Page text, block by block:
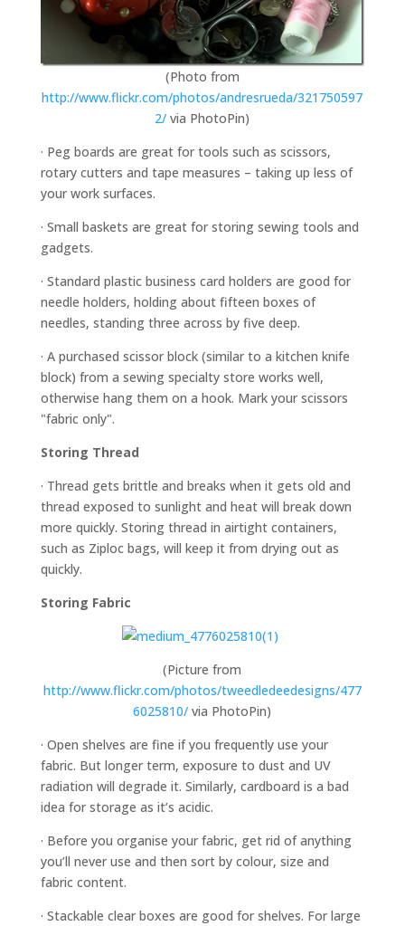
(Photo from
http://www.flickr.com/photos/andresrueda/321750597
2/ via PhotoPin)
· Peg boards are great for tools such as scissors,
rotary cutters and tape measures – taking up less of
your work surfaces.
· Small baskets are great for storing sewing tools and
gadgets.
· Standard plastic business card holders are good for
needle holders, holding about fifteen boxes of
needles, standing three across by five deep.
· A purchased scissor block (similar to a kitchen knife
block) from a sewing specialty store works well,
otherwise hang them on a hook. Mark your scissors
"fabric only".
Storing Thread
· Thread gets brittle and breaks when it gets old and
thread exposed to sunlight and heat will break down
more quickly. Storing thread in airtight containers,
such as Ziploc bags, will keep it from drying out as
quickly.
Storing Fabric
(Picture from
http://www.flickr.com/photos/tweedledeedesigns/477
6025810/ via PhotoPin)
· Open shelves are fine if you frequently use your
fabric. But longer term, exposure to dust and UV
radiation will degrade it. Similarly, cardboard is a bad
idea for storage as it’s acidic.
· Before you organise your fabric, get rid of anything
you’ll never use and then sort by colour, size and
fabric content.
· Stackable clear boxes are good for shelves. For large